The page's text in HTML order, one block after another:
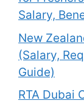
Salary,
New
(Salary,
Guide)
RTA Dubai